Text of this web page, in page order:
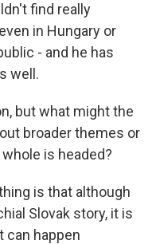
find really
in Hungary or
- and he has
well.
but what might the
broader themes or
is headed?
is that although
Slovak story, it is
can happen